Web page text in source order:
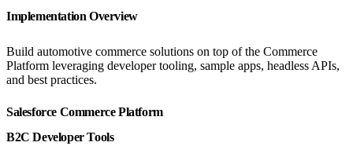
Implementation Overview
Build automotive commerce solutions on top of the Commerce
Platform leveraging developer tooling, sample apps, headless APIs,
and best practices.
Salesforce Commerce Platform
B2C Developer Tools